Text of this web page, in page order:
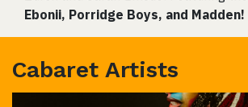
Ebonii, Porridge Boys, and Madden!
Cabaret Artists